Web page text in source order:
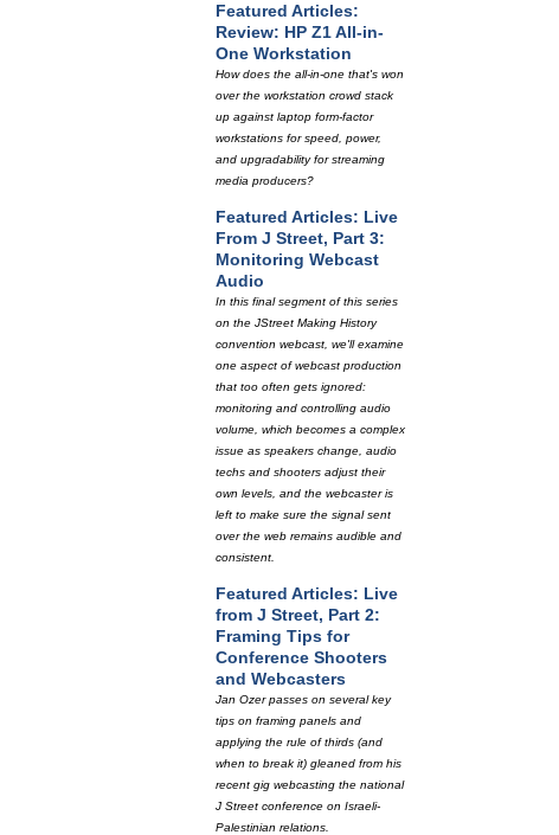
Featured Articles:
Review: HP Z1 All-in-
One Workstation
How does the all-in-one that's won
over the workstation crowd stack
up against laptop form-factor
workstations for speed, power,
and upgradability for streaming
media producers?
Featured Articles: Live
From J Street, Part 3:
Monitoring Webcast
Audio
In this final segment of this series
on the JStreet Making History
convention webcast, we'll examine
one aspect of webcast production
that too often gets ignored:
monitoring and controlling audio
volume, which becomes a complex
issue as speakers change, audio
techs and shooters adjust their
own levels, and the webcaster is
left to make sure the signal sent
over the web remains audible and
consistent.
Featured Articles: Live
from J Street, Part 2:
Framing Tips for
Conference Shooters
and Webcasters
Jan Ozer passes on several key
tips on framing panels and
applying the rule of thirds (and
when to break it) gleaned from his
recent gig webcasting the national
J Street conference on Israeli-
Palestinian relations.